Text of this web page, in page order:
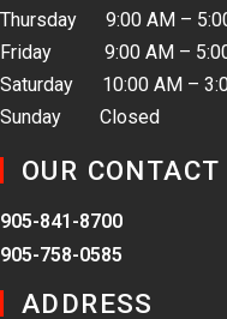
Thursday 9:00 AM –
Friday 9:00 AM –
Saturday 10:00 AM –
Sunday Closed
OUR CONTACT
905-841-8700
905-758-0585
ADDRESS